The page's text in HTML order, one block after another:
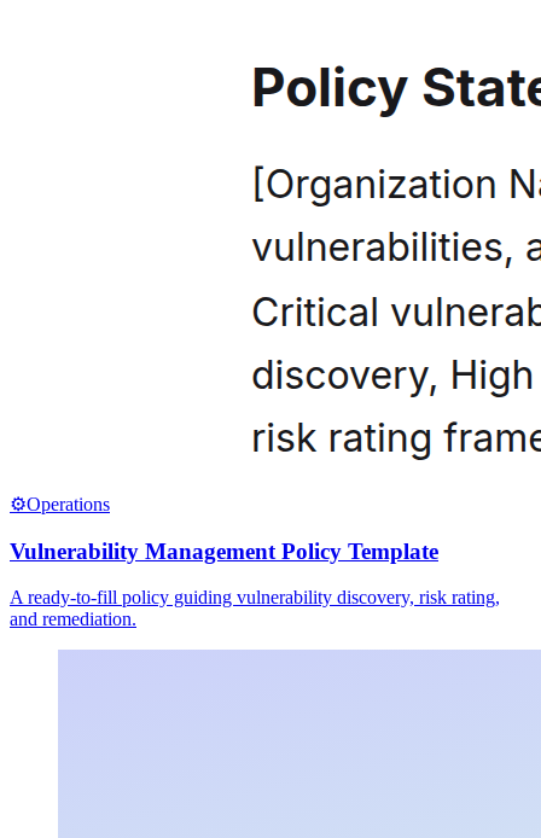
⚙️Operations
Vulnerability Management Policy Template
A ready-to-fill policy guiding vulnerability discovery, risk rating,
and remediation.